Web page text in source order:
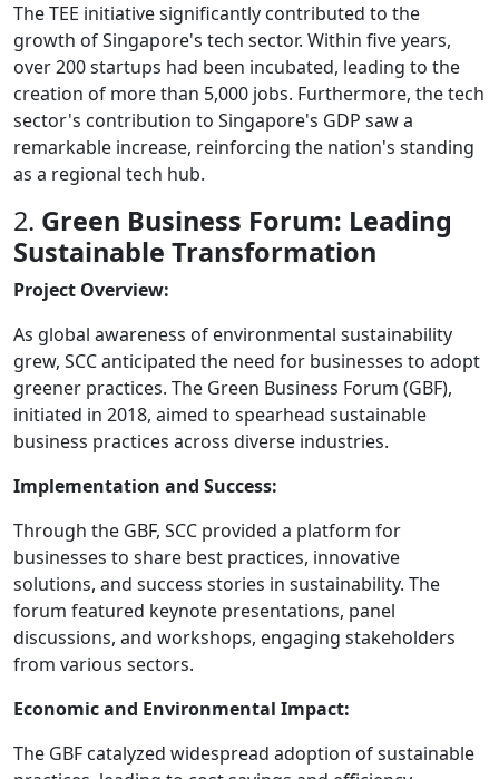
The TEE initiative significantly contributed to the
growth of Singapore's tech sector. Within five years,
over 200 startups had been incubated, leading to the
creation of more than 5,000 jobs. Furthermore, the tech
sector's contribution to Singapore's GDP saw a
remarkable increase, reinforcing the nation's standing
as a regional tech hub.
2. Green Business Forum: Leading
Sustainable Transformation
Project Overview:
As global awareness of environmental sustainability
grew, SCC anticipated the need for businesses to adopt
greener practices. The Green Business Forum (GBF),
initiated in 2018, aimed to spearhead sustainable
business practices across diverse industries.
Implementation and Success:
Through the GBF, SCC provided a platform for
businesses to share best practices, innovative
solutions, and success stories in sustainability. The
forum featured keynote presentations, panel
discussions, and workshops, engaging stakeholders
from various sectors.
Economic and Environmental Impact:
The GBF catalyzed widespread adoption of sustainable